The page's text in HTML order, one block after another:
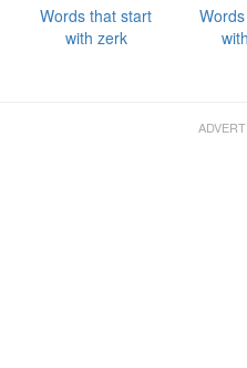
Words that start
with zerk